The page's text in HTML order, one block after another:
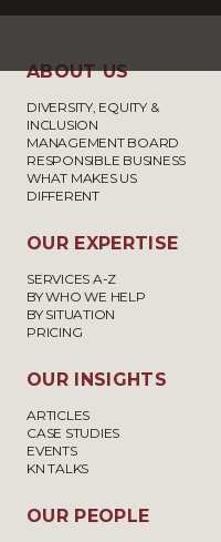
ABOUT US
DIVERSITY, EQUITY &
INCLUSION
MANAGEMENT BOARD
RESPONSIBLE BUSINESS
WHAT MAKES US
DIFFERENT
OUR EXPERTISE
SERVICES A-Z
BY WHO WE HELP
BY SITUATION
PRICING
OUR INSIGHTS
ARTICLES
CASE STUDIES
EVENTS
KN TALKS
OUR PEOPLE